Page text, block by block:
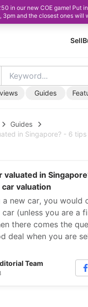
in our new COE game! Put
3pm and the closest ones will
Sell
Guides
Guides
in Singapore? - 6
valuated in
valuation
a new car, you would
car (unless you are a
there comes the
deal when you are
Team